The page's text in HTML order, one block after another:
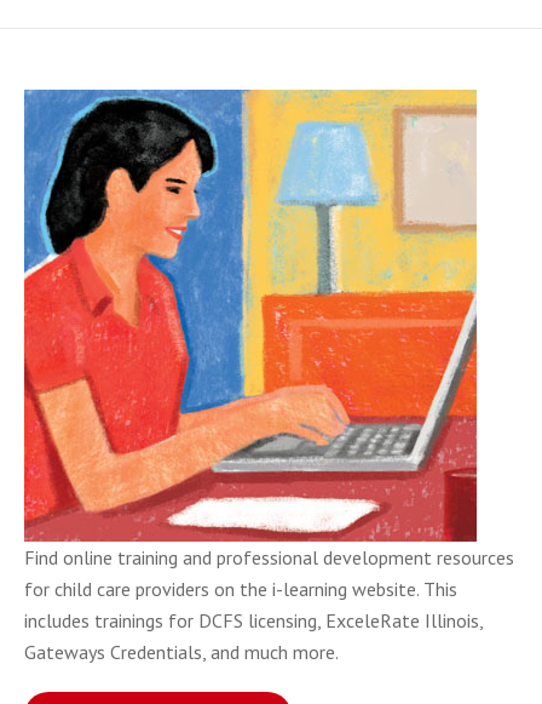
Find online training and professional development resources
for child care providers on the i-learning website. This
includes trainings for DCFS licensing, ExceleRate Illinois,
Gateways Credentials, and much more.